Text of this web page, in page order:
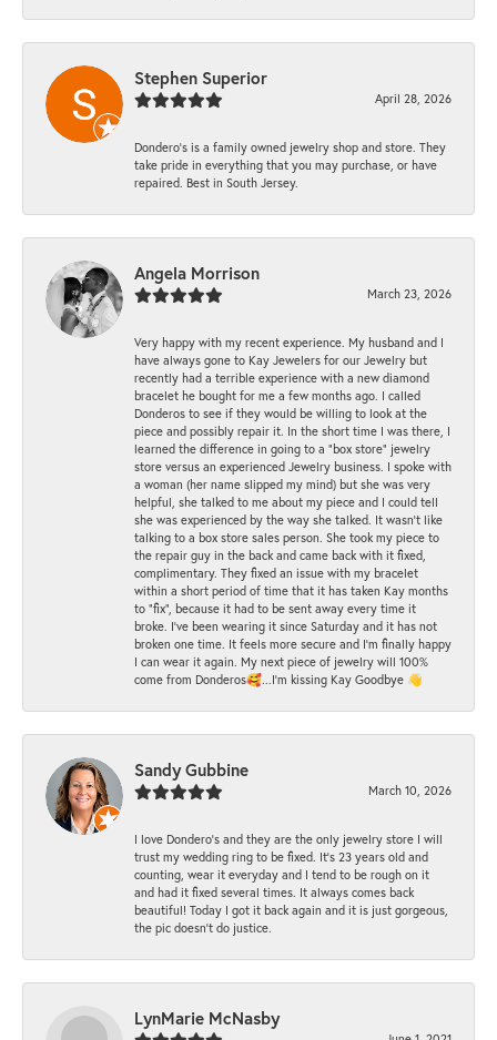
Stephen Superior
April 28, 2026
Dondero's is a family owned jewelry shop and store. They
take pride in everything that you may purchase, or have
repaired. Best in South Jersey.
Angela Morrison
March 23, 2026
Very happy with my recent experience. My husband and I
have always gone to Kay Jewelers for our Jewelry but
recently had a terrible experience with a new diamond
bracelet he bought for me a few months ago. I called
Donderos to see if they would be willing to look at the
piece and possibly repair it. In the short time I was there, I
learned the difference in going to a "box store" jewelry
store versus an experienced Jewelry business. I spoke with
a woman (her name slipped my mind) but she was very
helpful, she talked to me about my piece and I could tell
she was experienced by the way she talked. It wasn't like
talking to a box store sales person. She took my piece to
the repair guy in the back and came back with it fixed,
complimentary. They fixed an issue with my bracelet
within a short period of time that it has taken Kay months
to "fix", because it had to be sent away every time it
broke. I've been wearing it since Saturday and it has not
broken one time. It feels more secure and I'm finally happy
I can wear it again. My next piece of jewelry will 100%
come from Donderos🥰...I'm kissing Kay Goodbye 👋
Sandy Gubbine
March 10, 2026
I love Dondero's and they are the only jewelry store I will
trust my wedding ring to be fixed. It's 23 years old and
counting, wear it everyday and I tend to be rough on it
and had it fixed several times. It always comes back
beautiful! Today I got it back again and it is just gorgeous,
the pic doesn't do justice.
LynMarie McNasby